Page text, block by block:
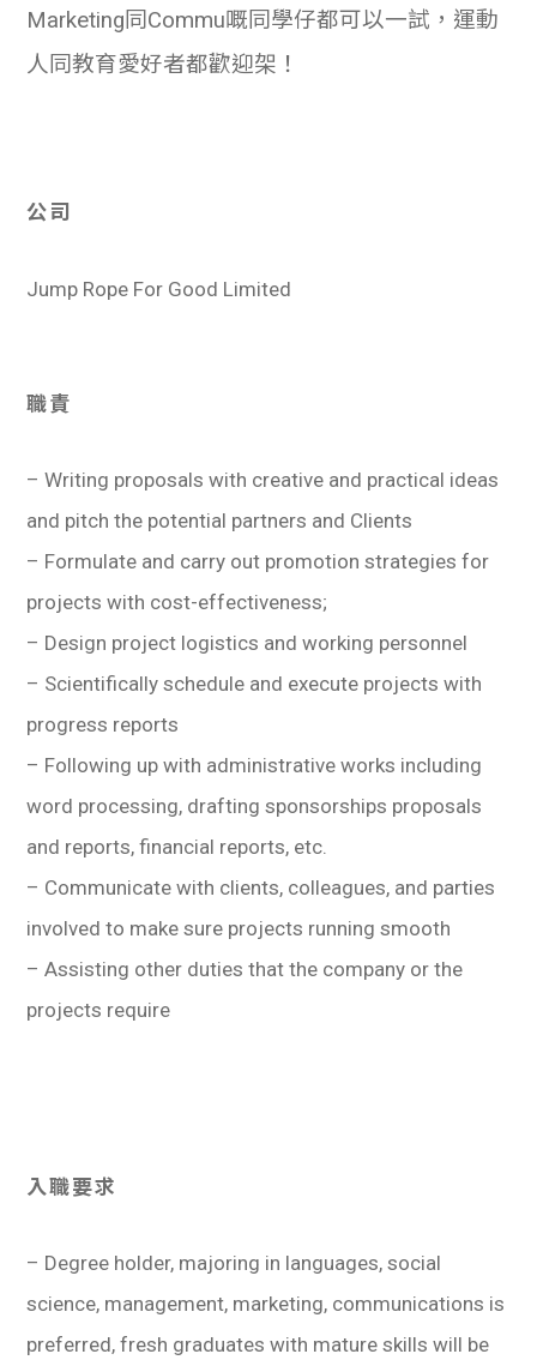
Marketing同Commu嘅同學仔都可以一試，運動
人同教育愛好者都歡迎架！
公司
Jump Rope For Good Limited
職責
– Writing proposals with creative and practical ideas
and pitch the potential partners and Clients
– Formulate and carry out promotion strategies for
projects with cost-effectiveness;
– Design project logistics and working personnel
– Scientifically schedule and execute projects with
progress reports
– Following up with administrative works including
word processing, drafting sponsorships proposals
and reports, financial reports, etc.
– Communicate with clients, colleagues, and parties
involved to make sure projects running smooth
– Assisting other duties that the company or the
projects require
入職要求
– Degree holder, majoring in languages, social
science, management, marketing, communications is
preferred, fresh graduates with mature skills will be